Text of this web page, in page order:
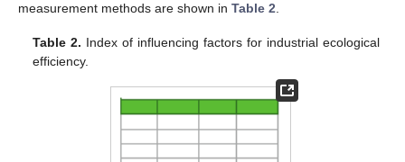
measurement methods are shown in Table 2
Table 2. Index of influencing factors for industrial ecological
efficiency.